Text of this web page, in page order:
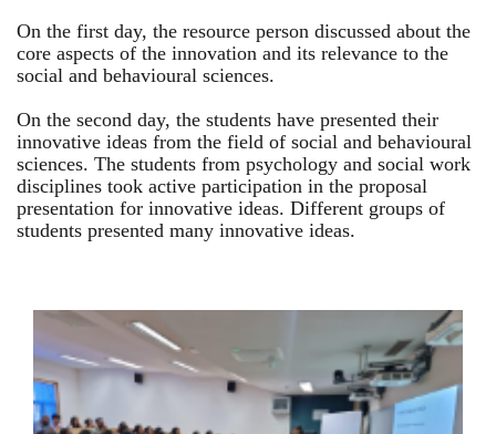
On the first day, the resource person discussed about the
core aspects of the innovation and its relevance to the
social and behavioural sciences.
On the second day, the students have presented their
innovative ideas from the field of social and behavioural
sciences. The students from psychology and social work
disciplines took active participation in the proposal
presentation for innovative ideas. Different groups of
students presented many innovative ideas.